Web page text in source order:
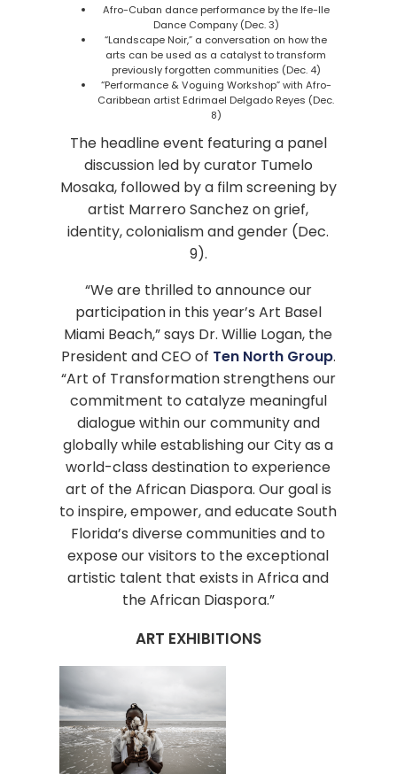
Afro-Cuban dance performance by the Ife-Ile
Dance Company (Dec. 3)
“Landscape Noir,” a conversation on how the
arts can be used as a catalyst to transform
previously forgotten communities (Dec. 4)
“Performance & Voguing Workshop” with Afro-
Caribbean artist Edrimael Delgado Reyes (Dec.
8)
The headline event featuring a panel
discussion led by curator Tumelo
Mosaka, followed by a film screening by
artist Marrero Sanchez on grief,
identity, colonialism and gender (Dec.
9).
“We are thrilled to announce our
participation in this year’s Art Basel
Miami Beach,” says Dr. Willie Logan, the
President and CEO of Ten North Group.
“Art of Transformation strengthens our
commitment to catalyze meaningful
dialogue within our community and
globally while establishing our City as a
world-class destination to experience
art of the African Diaspora. Our goal is
to inspire, empower, and educate South
Florida’s diverse communities and to
expose our visitors to the exceptional
artistic talent that exists in Africa and
the African Diaspora.”
ART EXHIBITIONS